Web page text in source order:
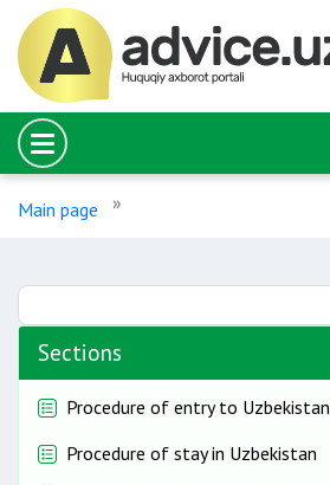
Main page
Sections
Procedure of entry to Uzbekistan
Procedure of stay in Uzbekistan